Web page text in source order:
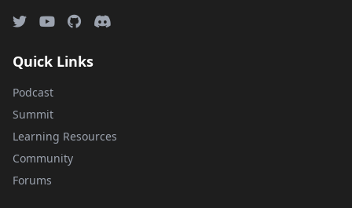
Quick Links
Podcast
Summit
Learning Resources
Community
Forums